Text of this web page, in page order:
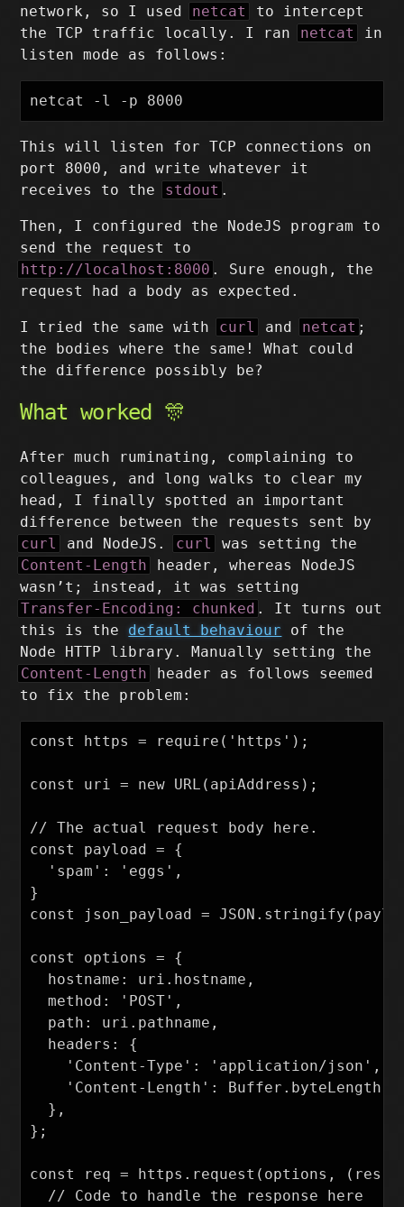
network, so I used netcat
to intercept
the TCP traffic locally. I ran netcat
in
listen mode as follows:
This will listen for TCP connections on
port 8000, and write whatever it
receives to the stdout .
Then, I configured the NodeJS program to
send the request to
http://localhost:8000 . Sure enough, the
request had a body as expected.
I tried the same with curl and netcat ;
the bodies where the same! What could
the difference possibly be?
What worked 🎊
After much ruminating, complaining to
colleagues, and long walks to clear my
head, I finally spotted an important
difference between the requests sent by
curl
and NodeJS. curl
was setting the
Content-Length
header, whereas NodeJS
wasn’t; instead, it was setting
Transfer-Encoding: chunked . It turns out
this is the default behaviour of the
Node HTTP library. Manually setting the
Content-Length
header as follows seemed
to fix the problem:
const https = require('https');
const uri = new URL(apiAddress);
// The actual request body here.
const payload = {
  'spam': 'eggs',
}
const json_payload =
const options = {
  hostname: uri.hostname,
  method: 'POST',
  path: uri.pathname,
  headers: {
    'Content-Type': 'application/json',
'Content-Length':
  },
};
const req = https.request(options, (res)
  // Code to handle the response here